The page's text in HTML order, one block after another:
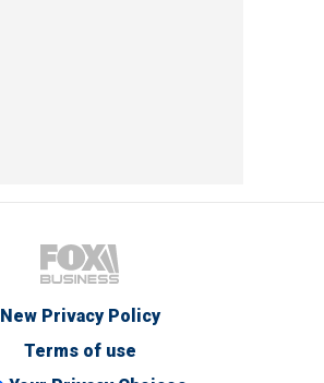
New Privacy Policy
Terms of use